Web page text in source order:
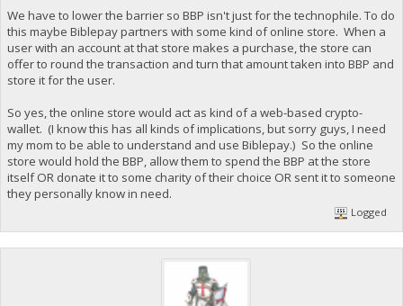
We have to lower the barrier so BBP isn't just for the technophile. To do
this maybe Biblepay partners with some kind of online store. When a
user with an account at that store makes a purchase, the store can
offer to round the transaction and turn that amount taken into BBP and
store it for the user.
So yes, the online store would act as kind of a web-based crypto-
wallet. (I know this has all kinds of implications, but sorry guys, I need
my mom to be able to understand and use Biblepay.) So the online
store would hold the BBP, allow them to spend the BBP at the store
itself OR donate it to some charity of their choice OR sent it to someone
they personally know in need.
Logged